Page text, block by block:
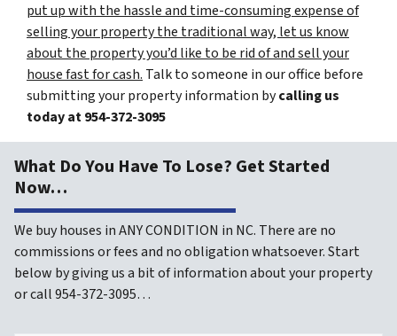
put up with the hassle and time-consuming expense of
selling your property the traditional way, let us know
about the property you’d like to be rid of and sell your
house fast for cash. Talk to someone in our office before
submitting your property information bycalling us
today at954-372-3095
What Do You Have To Lose? Get Started
Now…
We buy houses in ANY CONDITION in NC. There are no
commissions or fees and no obligation whatsoever. Start
below by giving us a bit of information about your property
or call 954-372-3095…